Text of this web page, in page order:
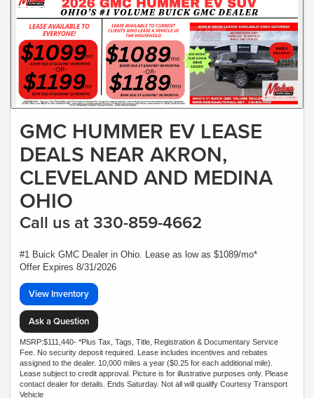
GMC HUMMER EV LEASE
DEALS NEAR AKRON,
CLEVELAND AND MEDINA
OHIO
Call us at 330-859-4662
#1 Buick GMC Dealer in Ohio. Lease as low as $1089/mo*
Offer Expires 8/31/2026
View Inventory
Ask a Question
MSRP:$111,440- *Plus Tax, Tags, Title, Registration & Documentary Service
Fee. No security deposit required. Lease includes incentives and rebates
assigned to the dealer. 10,000 miles a year ($0.25 for each additional mile).
Lease subject to credit approval. Picture is for illustrative purposes only. Please
contact dealer for details. Ends Saturday. Not all will qualify Courtesy Transport
Vehicle